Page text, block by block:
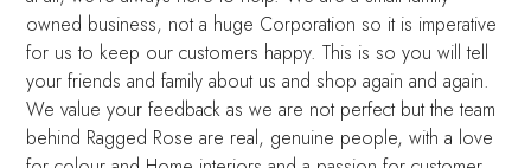
owned business, not a huge Corporation so it is imperative
for us to keep our customers happy. This is so you will tell
your friends and family about us and shop again and again.
We value your feedback as we are not perfect but the team
behind Ragged Rose are real, genuine people, with a love